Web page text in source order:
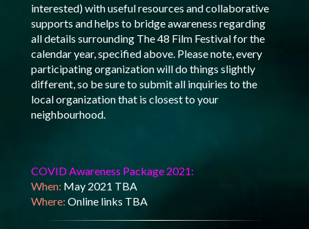
interested) with useful resources and collaborative
supports and helps to bridge awareness regarding
all details surrounding The 48 Film Festival for the
calendar year, specified above. Please note, every
participating organization will do things slightly
different, so be sure to submit all inquiries to the
local organization that is closest to your
neighbourhood.
COVID Awareness Package 2021:
When: May 2021 TBA
Where: Online links TBA